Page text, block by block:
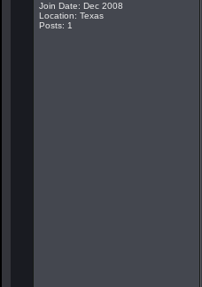
Join Date: Dec 2008
Location: Texas
Posts: 1